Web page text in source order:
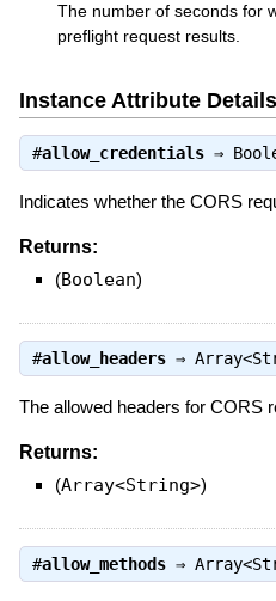
The number of seconds for
preflight request results.
Instance Attribute Details
#allow_credentials⇒
Indicates whether the CORS
Returns:
(Boolean)
#allow_headers⇒
The allowed headers for CORS
Returns:
(Array<String>)
#allow_methods⇒